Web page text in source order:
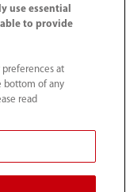
use essential
to provide
at
bottom of any
read